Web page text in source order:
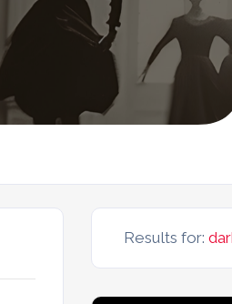
Results for: